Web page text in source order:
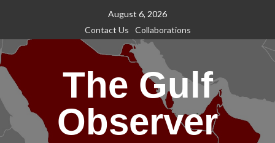
content
August 6, 2026
Contact Us
Collaborations
The Gulf
Observer